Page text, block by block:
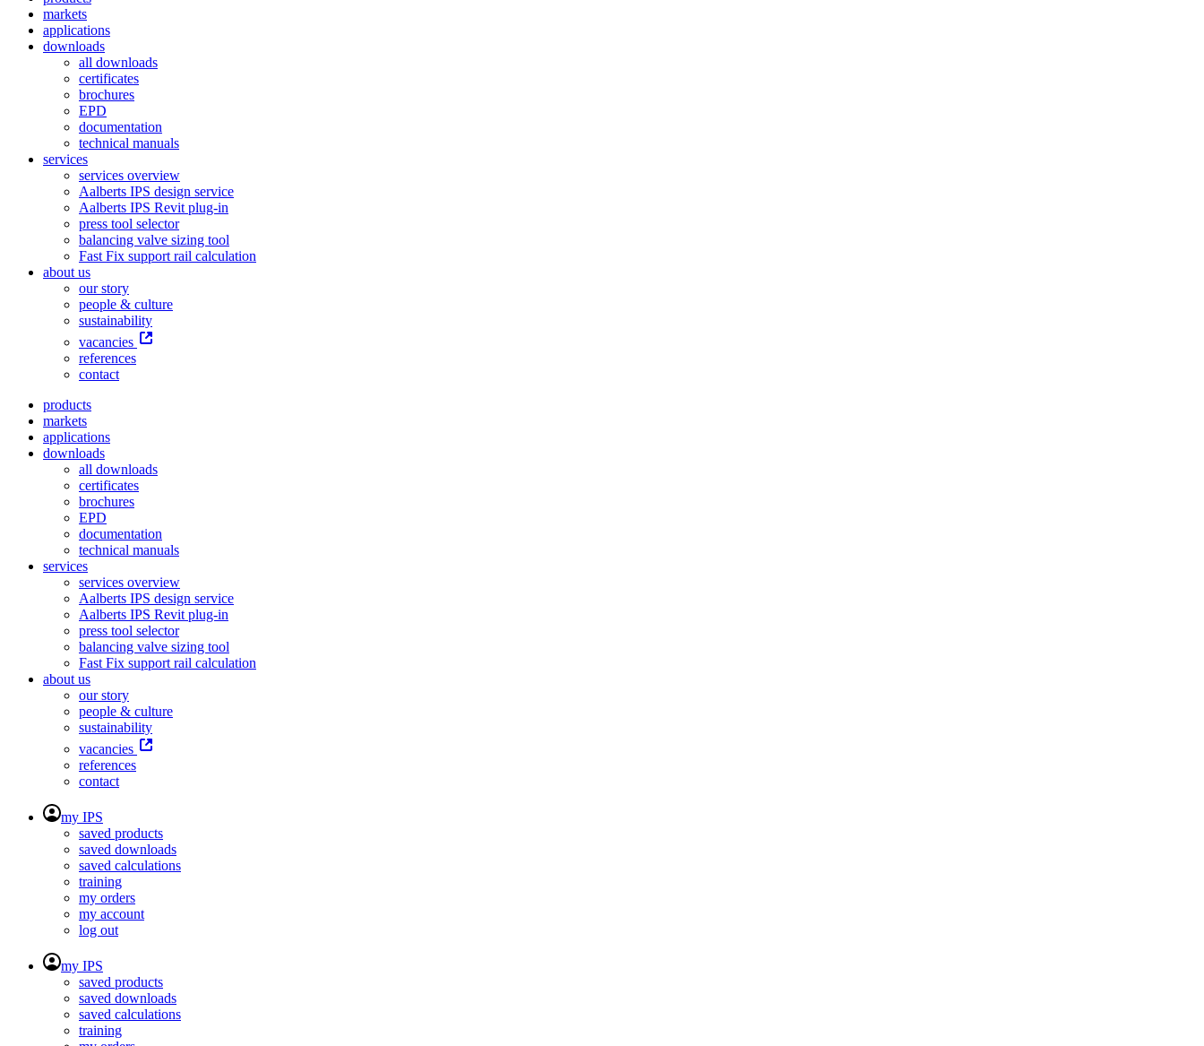
markets
applications
downloads
all downloads
certificates
brochures
EPD
documentation
technical manuals
services
services overview
Aalberts IPS design service
Aalberts IPS Revit plug-in
press tool selector
balancing valve sizing tool
Fast Fix support rail calculation
about us
our story
people & culture
sustainability
vacancies
references
contact
products
markets
applications
downloads
all downloads
certificates
brochures
EPD
documentation
technical manuals
services
services overview
Aalberts IPS design service
Aalberts IPS Revit plug-in
press tool selector
balancing valve sizing tool
Fast Fix support rail calculation
about us
our story
people & culture
sustainability
vacancies
references
contact
my IPS
saved products
saved downloads
saved calculations
training
my orders
my account
log out
my IPS
saved products
saved downloads
saved calculations
training